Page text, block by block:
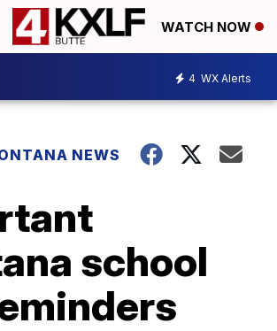
WATCH NOW
4 WX Alerts
NEWS
school